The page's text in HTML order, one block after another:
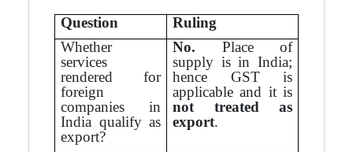
Question
Ruling
Whether
services
rendered for
foreign
companies in
India qualify as
export?
No. Place of
supply is in India;
hence GST is
applicable and it is
not treated as
export.